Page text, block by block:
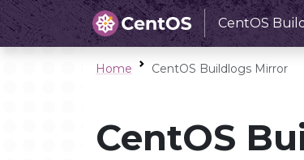
CentOS
Home CentOS Buildlogs Mirror
CentOS